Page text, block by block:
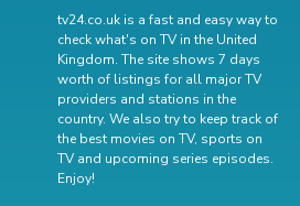
tv24.co.uk is a fast and easy way to
check what's on TV in the United
Kingdom. The site shows 7 days
worth of listings for all major TV
providers and stations in the
country. We also try to keep track of
the best movies on TV, sports on
TV and upcoming series episodes.
Enjoy!